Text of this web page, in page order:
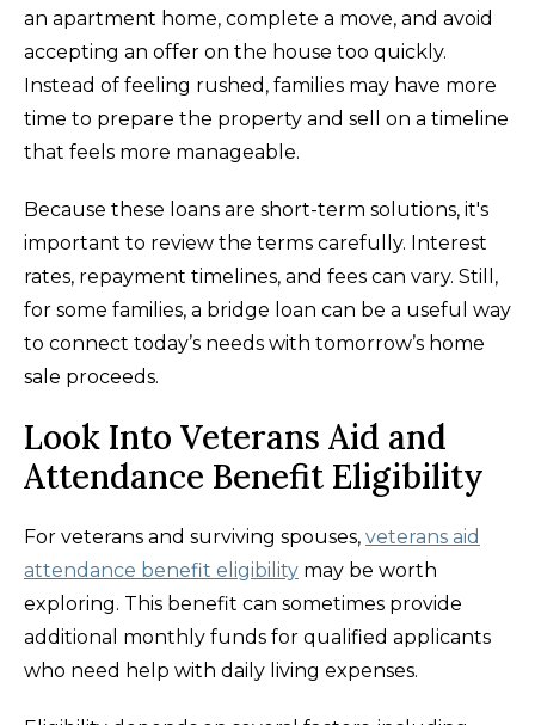
an apartment home, complete a move, and avoid
accepting an offer on the house too quickly.
Instead of feeling rushed, families may have more
time to prepare the property and sell on a timeline
that feels more manageable.
Because these loans are short-term solutions, it's
important to review the terms carefully. Interest
rates, repayment timelines, and fees can vary. Still,
for some families, a bridge loan can be a useful way
to connect today’s needs with tomorrow’s home
sale proceeds.
Look Into Veterans Aid and
Attendance Benefit Eligibility
For veterans and surviving spouses, veterans aid
attendance benefit eligibility may be worth
exploring. This benefit can sometimes provide
additional monthly funds for qualified applicants
who need help with daily living expenses.